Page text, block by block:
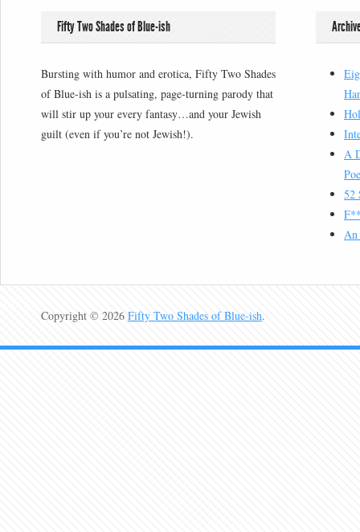
Fifty Two Shades of Blue-ish
Bursting with humor and erotica, Fifty Two Shades
of Blue-ish is a pulsating, page-turning parody that
will stir up your every fantasy…and your Jewish
guilt (even if you’re not Jewish!).
A
52
An
Copyright © 2026 Fifty Two Shades of Blue-ish.